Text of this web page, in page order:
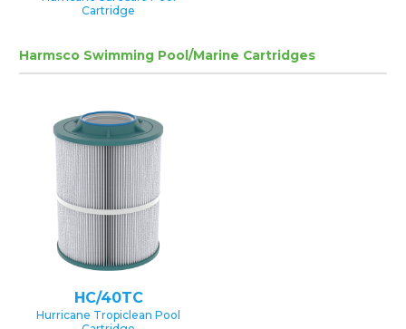
Cartridge
Harmsco Swimming Pool/Marine Cartridges
HC/40TC
Hurricane Tropiclean Pool